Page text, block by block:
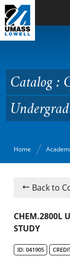
Skip to Main
Catalog :
Home
Academic
Graduate
Back to
CHEM.2800L
STUDY
ID: 041905